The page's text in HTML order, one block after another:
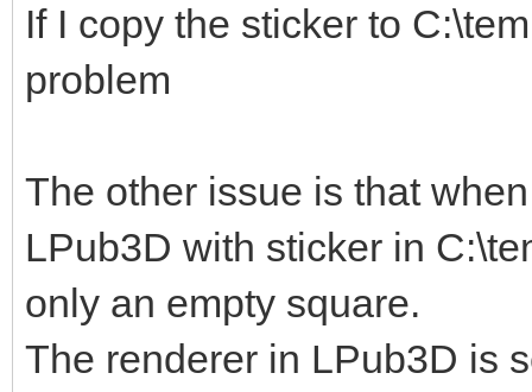
If I copy the sticker to
problem
The other issue is that
LPub3D with sticker in
only an empty square.
The renderer in LPub3D is